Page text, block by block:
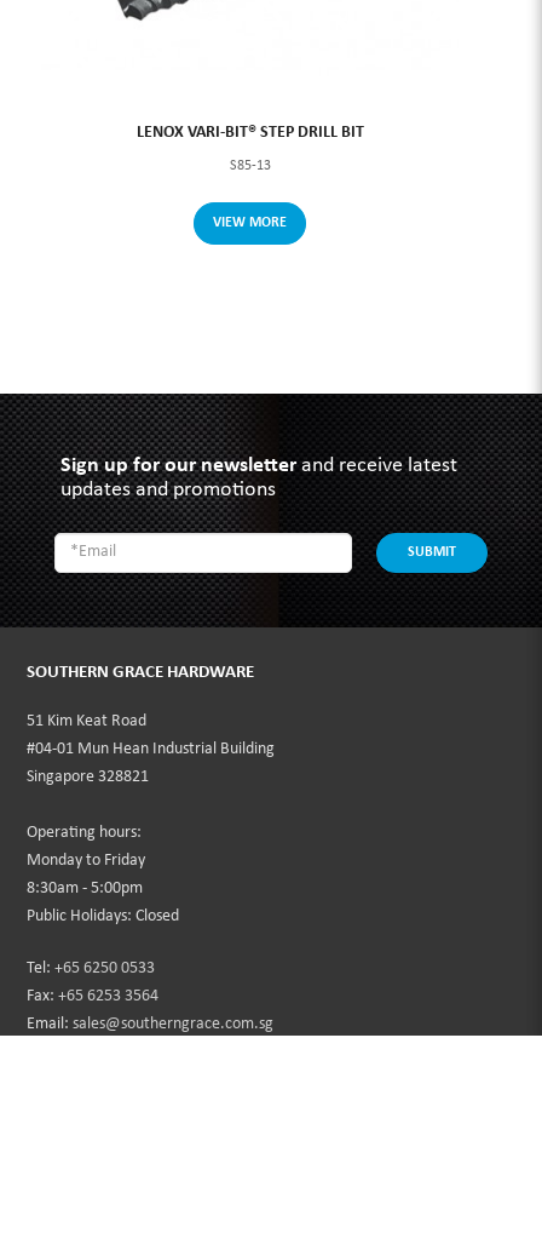
LENOX VARI-BIT® STEP DRILL BIT
S85-13
VIEW MORE
Sign up for our newsletterand receive latest
updates and promotions
SUBMIT
SOUTHERN GRACE HARDWARE
51 Kim Keat Road
#04-01 Mun Hean Industrial Building
Singapore 328821
Operating hours:
Monday to Friday
8:30am - 5:00pm
Public Holidays: Closed
Tel:+65 6250 0533
Fax:+65 6253 3564
Email:sales@southerngrace.com.sg